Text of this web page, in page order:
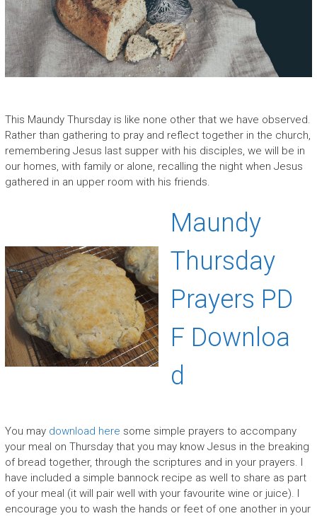
This Maundy Thursday is like none other that we have observed.
Rather than gathering to pray and reflect together in the church,
remembering Jesus last supper with his disciples, we will be in
our homes, with family or alone, recalling the night when Jesus
gathered in an upper room with his friends.
Maundy
Thursday
Prayers PD
F Downloa
d
You may download here some simple prayers to accompany
your meal on Thursday that you may know Jesus in the breaking
of bread together, through the scriptures and in your prayers. I
have included a simple bannock recipe as well to share as part
of your meal (it will pair well with your favourite wine or juice). I
encourage you to wash the hands or feet of one another in your